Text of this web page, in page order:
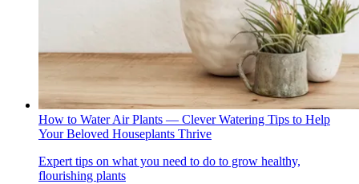
How to Water Air Plants — Clever Watering Tips to Help
Your Beloved Houseplants Thrive
Expert tips on what you need to do to grow healthy,
flourishing plants